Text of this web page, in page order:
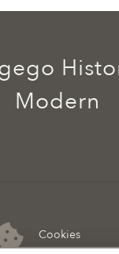
Cookies
Modern